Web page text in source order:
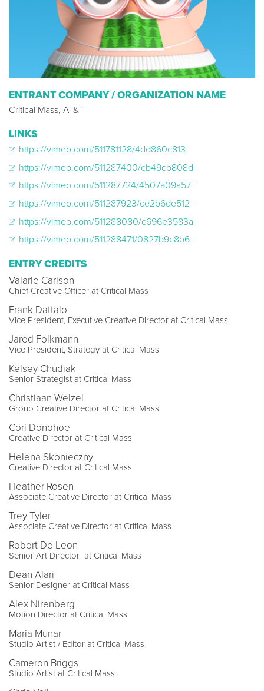
ENTRANT COMPANY / ORGANIZATION NAME
Critical Mass, AT&T
LINKS
https://vimeo.com/511781128/4dd860c813
https://vimeo.com/511287400/cb49cb808d
https://vimeo.com/511287724/4507a09a57
https://vimeo.com/511287923/ce2b6de512
https://vimeo.com/511288080/c696e3583a
https://vimeo.com/511288471/0827b9c8b6
ENTRY CREDITS
Valarie Carlson
Chief Creative Officer at Critical Mass
Frank Dattalo
Vice President, Executive Creative Director at Critical Mass
Jared Folkmann
Vice President, Strategy at Critical Mass
Kelsey Chudiak
Senior Strategist at Critical Mass
Christiaan Welzel
Group Creative Director at Critical Mass
Cori Donohoe
Creative Director at Critical Mass
Helena Skonieczny
Creative Director at Critical Mass
Heather Rosen
Associate Creative Director at Critical Mass
Trey Tyler
Associate Creative Director at Critical Mass
Robert De Leon
Senior Art Director at Critical Mass
Dean Alari
Senior Designer at Critical Mass
Alex Nirenberg
Motion Director at Critical Mass
Maria Munar
Studio Artist / Editor at Critical Mass
Cameron Briggs
Studio Artist at Critical Mass